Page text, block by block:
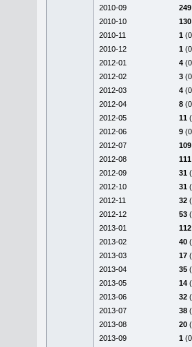
2010-09
249
2010-10
130
2010-11
1
2010-12
1
2012-01
4
2012-02
3
2012-03
4
2012-04
8
2012-05
11
2012-06
9
2012-07
109
2012-08
111
2012-09
31
2012-10
31
2012-11
32
2012-12
53
2013-01
112
2013-02
40
2013-03
17
2013-04
35
2013-05
14
2013-06
32
2013-07
38
2013-08
20
2013-09
1